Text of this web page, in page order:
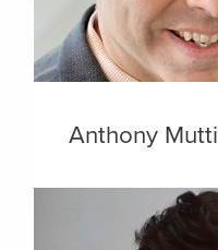
Anthony Mutti